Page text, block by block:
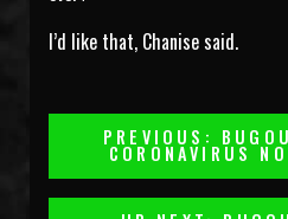
I’d like that, Chanise said.
PostPREVIOUS:
CORONAVIRUS